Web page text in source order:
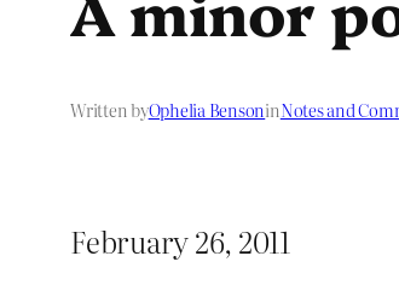
Written byOphelia BensoninNotes and
February 26, 2011